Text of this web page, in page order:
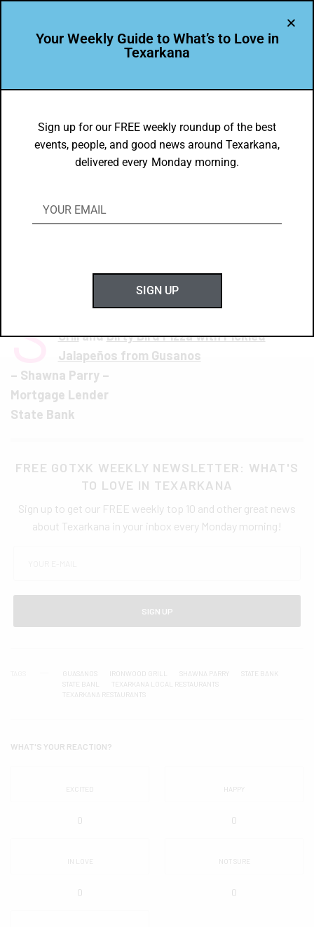
Shawna Parry’s Favorite Texarkana
Eats
S GrillandDirty Bird Pizza with Pickled
Jalapeños from Gusanos
– Shawna Parry –
Mortgage Lender
State Bank
FREE GOTXK WEEKLY NEWSLETTER: WHAT'S
TO LOVE IN TEXARKANA
Sign up to get our FREE weekly top 10 and other great news
about Texarkana in your inbox every Monday morning!
SIGN UP
GUASANOS IRONWOOD GRILL SHAWNA PARRY
STATE BANK
STATE BANL
TEXARKANA LOCAL RESTAURANTS
TEXARKANA RESTAURANTS
WHAT'S YOUR REACTION?
EXCITED
0
HAPPY
0
IN LOVE
0
NOT SURE
0
Your Weekly Guide to What’s to Love in
Texarkana
Sign up for our FREE weekly roundup of the best
events, people, and good news around Texarkana,
delivered every Monday morning.
SIGN UP